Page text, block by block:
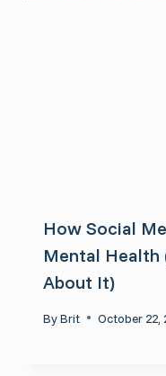
How Social
Mental Health
About It)
ByBrit October 22,